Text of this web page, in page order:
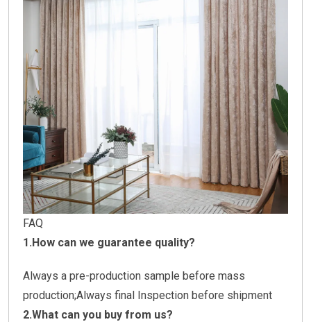
FAQ
1.How can we guarantee quality?
Always a pre-production sample before mass
production;Always final Inspection before shipment
2.What can you buy from us?